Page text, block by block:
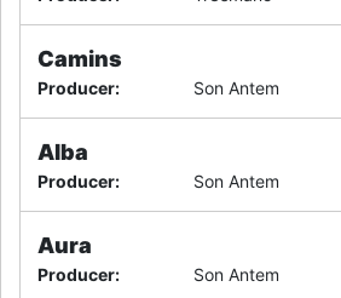
Camins
Producer: Son Antem
Alba
Producer: Son Antem
Aura
Producer: Son Antem